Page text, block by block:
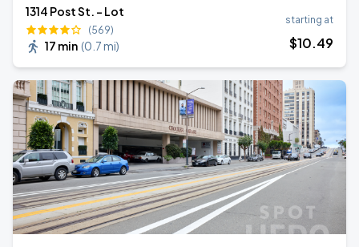
1314 Post St. - Lot
(569)
17 min (0.7 mi)
starting at
$10.49